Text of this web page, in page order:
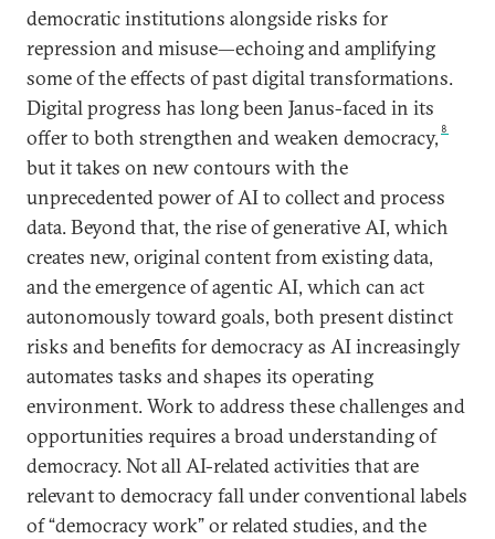
democratic institutions alongside risks for
repression and misuse—echoing and amplifying
some of the effects of past digital transformations.
Digital progress has long been Janus-faced in its
offer to both strengthen and weaken democracy, 8
but it takes on new contours with the
unprecedented power of AI to collect and process
data. Beyond that, the rise of generative AI, which
creates new, original content from existing data,
and the emergence of agentic AI, which can act
autonomously toward goals, both present distinct
risks and benefits for democracy as AI increasingly
automates tasks and shapes its operating
environment. Work to address these challenges and
opportunities requires a broad understanding of
democracy. Not all AI-related activities that are
relevant to democracy fall under conventional labels
of “democracy work” or related studies, and the